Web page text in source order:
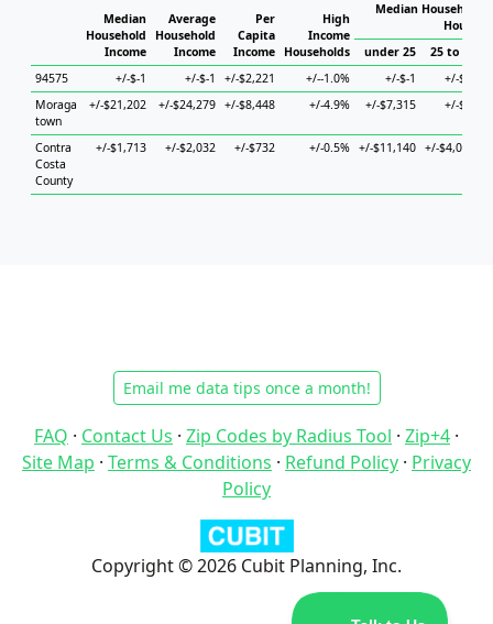
Median
Household
Income
Average
Household
Income
Per
Capita
Income
High
Income
Households
Median Household
under 25
25 to 44
94575
+/-$-1 +/-$-1 +/-$2,221 +/--1.0% +/-$-1
+/-$-1
Moraga
town
+/-$21,202 +/-$24,279 +/-$8,448 +/-4.9% +/-$7,315 +/-$-1
Contra
Costa
County
+/-$1,713 +/-$2,032 +/-$732 +/-0.5% +/-$11,140 +/-$4,027
Email me data tips once a month!
FAQ · Contact Us · Zip Codes by Radius Tool · Zip+4 ·
Site Map · Terms & Conditions · Refund Policy · Privacy
Policy
Copyright © 2026 Cubit Planning, Inc.